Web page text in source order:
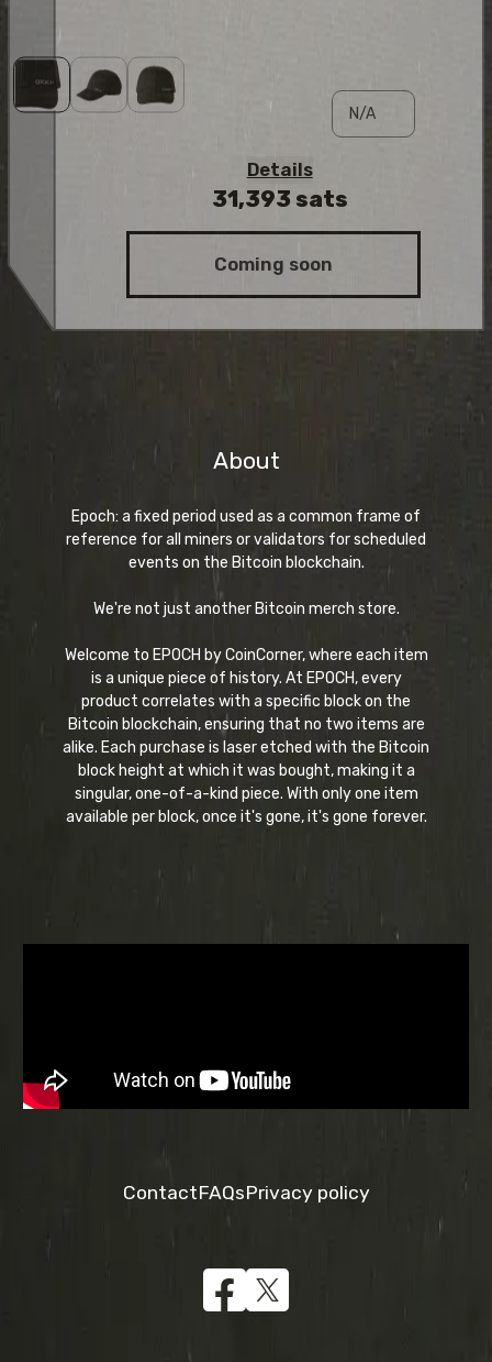
Details
31,393 sats
Coming soon
About
Epoch: a fixed period used as a common frame of
reference for all miners or validators for scheduled
events on the Bitcoin blockchain.
We're not just another Bitcoin merch store.
Welcome to EPOCH by CoinCorner, where each item
is a unique piece of history. At EPOCH, every
product correlates with a specific block on the
Bitcoin blockchain, ensuring that no two items are
alike. Each purchase is laser etched with the Bitcoin
block height at which it was bought, making it a
singular, one-of-a-kind piece. With only one item
available per block, once it's gone, it's gone forever.
ContactFAQsPrivacy policy